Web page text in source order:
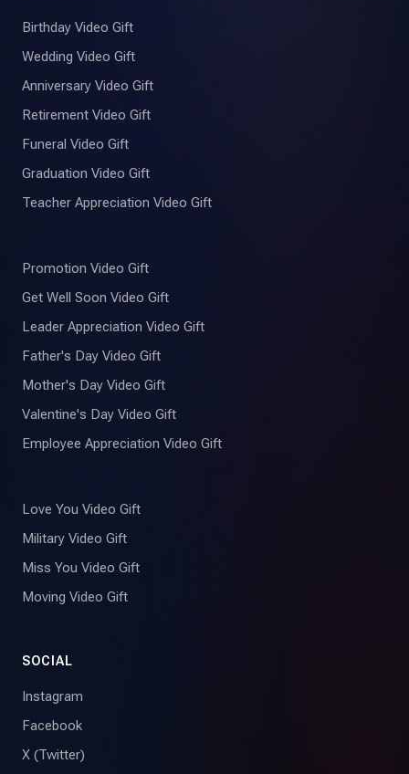
Birthday Video Gift
Wedding Video Gift
Anniversary Video Gift
Retirement Video Gift
Funeral Video Gift
Graduation Video Gift
Teacher Appreciation Video Gift
Promotion Video Gift
Get Well Soon Video Gift
Leader Appreciation Video Gift
Father's Day Video Gift
Mother's Day Video Gift
Valentine's Day Video Gift
Employee Appreciation Video Gift
Love You Video Gift
Military Video Gift
Miss You Video Gift
Moving Video Gift
SOCIAL
Instagram
Facebook
X (Twitter)